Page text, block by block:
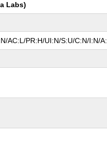
Labs)
AC:L/PR:H/UI:N/S:U/C:N/I:N/